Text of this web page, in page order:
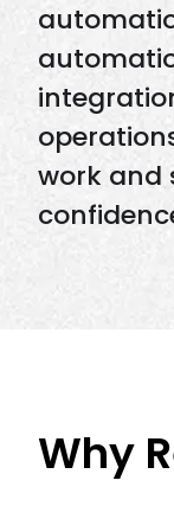
work and
Why